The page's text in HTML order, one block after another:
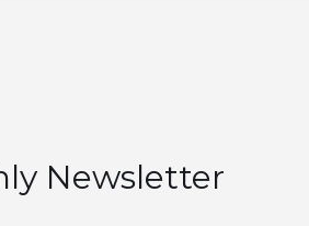
Newsletter